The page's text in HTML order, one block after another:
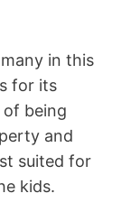
in this
for its
being
and
suited for
kids.